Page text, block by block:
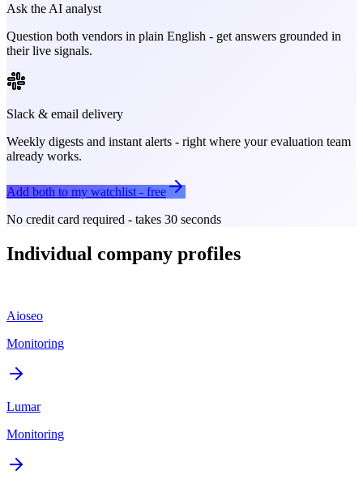
Ask the AI analyst
Question both vendors in plain English - get answers grounded in
their live signals.
Slack & email delivery
Weekly digests and instant alerts - right where your evaluation team
already works.
Add both to my watchlist - free
No credit card required - takes 30 seconds
Individual company profiles
Aioseo
Monitoring
Lumar
Monitoring